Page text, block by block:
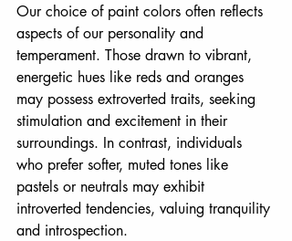
Our choice of paint colors often reflects
aspects of our personality and
temperament. Those drawn to vibrant,
energetic hues like reds and oranges
may possess extroverted traits, seeking
stimulation and excitement in their
surroundings. In contrast, individuals
who prefer softer, muted tones like
pastels or neutrals may exhibit
introverted tendencies, valuing tranquility
and introspection.